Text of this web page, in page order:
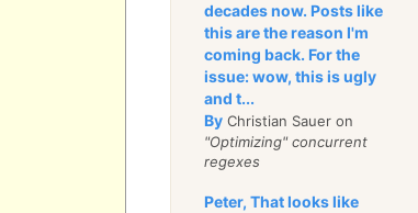
decades now. Posts like
this are the reason I'm
coming back. For the
issue: wow, this is ugly
and t...
By Christian Sauer on
"Optimizing" concurrent
regexes
Peter, That looks like